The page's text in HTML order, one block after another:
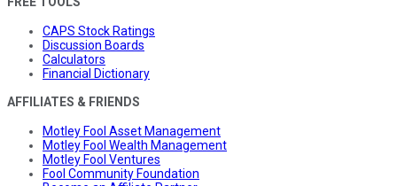
CAPS Stock Ratings
Discussion Boards
Calculators
Financial Dictionary
AFFILIATES & FRIENDS
Motley Fool Asset Management
Motley Fool Wealth Management
Motley Fool Ventures
Fool Community Foundation